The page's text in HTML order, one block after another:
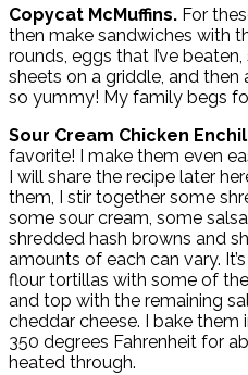
Copycat McMuffins. For
then make sandwiches with
rounds, eggs that I’ve
sheets on a griddle, and then
so yummy! My family begs
Sour Cream Chicken
favorite! I make them even
I will share the recipe later
them, I stir together some
some sour cream, some
shredded hash browns and
amounts of each can vary.
flour tortillas with some of
and top with the remaining
cheddar cheese. I bake
350 degrees Fahrenheit for
heated through.